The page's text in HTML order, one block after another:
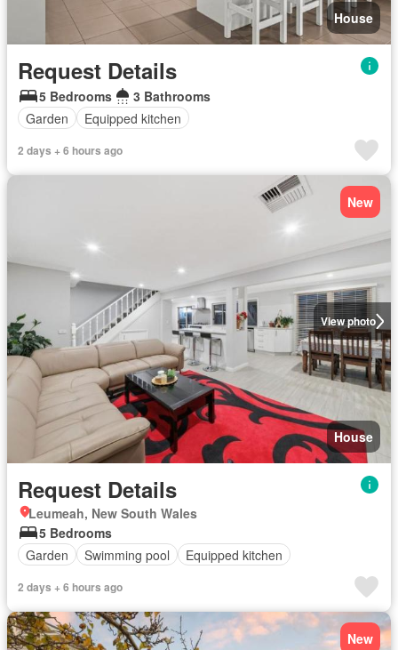
House
Request Details
5 Bedrooms
3 Bathrooms
Garden
Equipped kitchen
2 days + 6 hours ago
View photo
New
House
Request Details
Leumeah, New South Wales
5 Bedrooms
Garden
Swimming pool Equipped kitchen
2 days + 6 hours ago
New